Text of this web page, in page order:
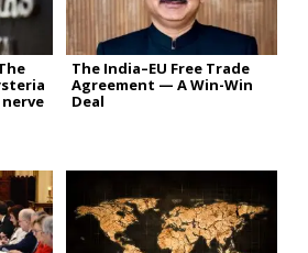
The India–EU Free Trade
Agreement — A Win-Win
Deal